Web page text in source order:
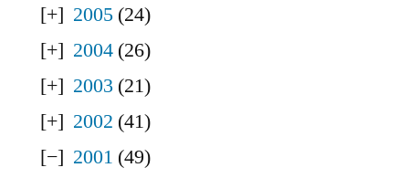
2005 (24)
2004 (26)
2003 (21)
2002 (41)
2001 (49)